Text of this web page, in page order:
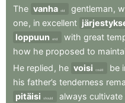
The vanha old gentleman,
one, in excellent
loppuun
end with great
how he proposed to
He replied , he voisi could be
his father’s tenderness
pitäisi
should always cultivate